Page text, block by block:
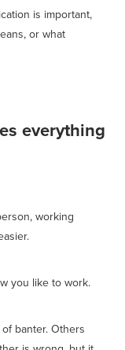
is important,
or what
everything
working
you like to work.
banter. Others